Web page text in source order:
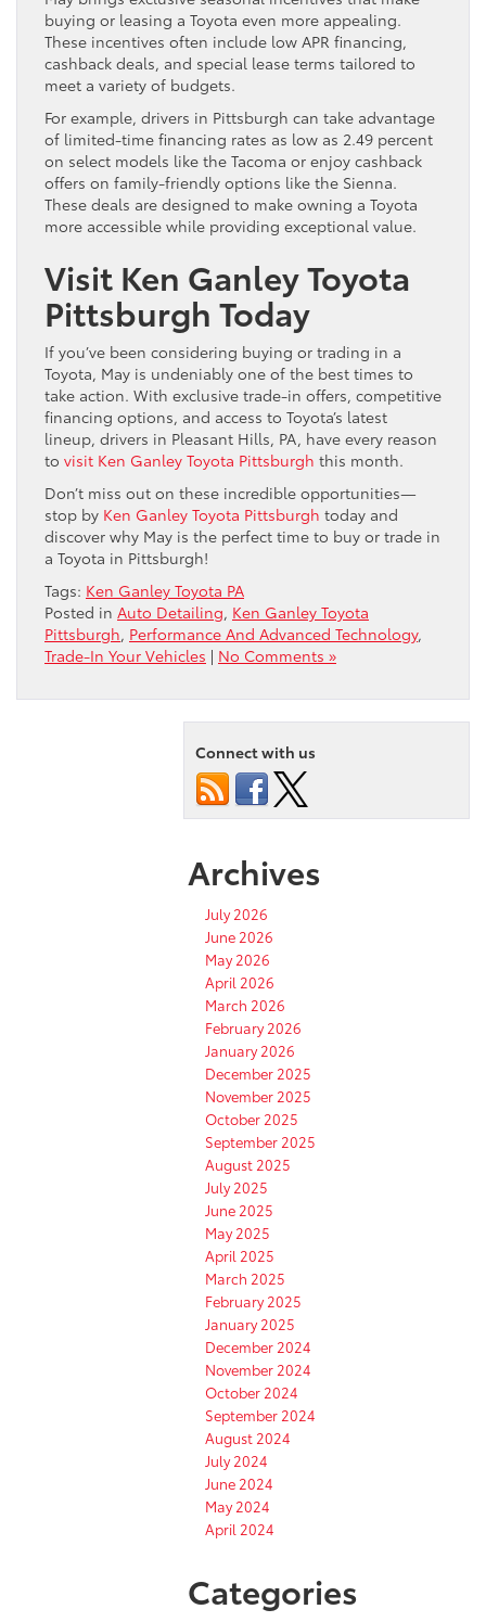
buying or leasing a Toyota even more appealing.
These incentives often include low APR financing,
cashback deals, and special lease terms tailored to
meet a variety of budgets.
For example, drivers in Pittsburgh can take advantage
of limited-time financing rates as low as 2.49 percent
on select models like the Tacoma or enjoy cashback
offers on family-friendly options like the Sienna.
These deals are designed to make owning a Toyota
more accessible while providing exceptional value.
Visit Ken Ganley Toyota
Pittsburgh Today
If you’ve been considering buying or trading in a
Toyota, May is undeniably one of the best times to
take action. With exclusive trade-in offers, competitive
financing options, and access to Toyota’s latest
lineup, drivers in Pleasant Hills, PA, have every reason
to visit Ken Ganley Toyota Pittsburgh this month.
Don’t miss out on these incredible opportunities—
stop by Ken Ganley Toyota Pittsburgh today and
discover why May is the perfect time to buy or trade in
a Toyota in Pittsburgh!
Tags: Ken Ganley Toyota PA
Posted in Auto Detailing, Ken Ganley Toyota
Pittsburgh, Performance And Advanced Technology,
Trade-In Your Vehicles | No Comments »
Connect with us
Archives
July 2026
June 2026
May 2026
April 2026
March 2026
February 2026
January 2026
December 2025
November 2025
October 2025
September 2025
August 2025
July 2025
June 2025
May 2025
April 2025
March 2025
February 2025
January 2025
December 2024
November 2024
October 2024
September 2024
August 2024
July 2024
June 2024
May 2024
April 2024
Categories